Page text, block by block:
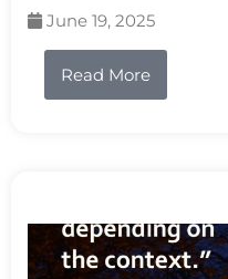
June 19, 2025
Read More